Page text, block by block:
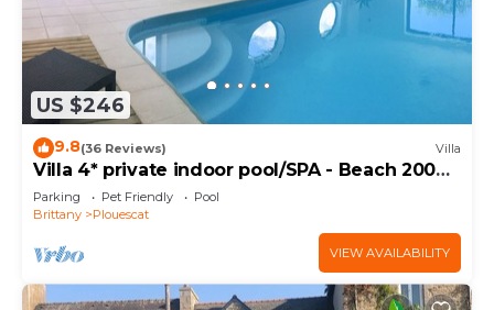
US $246
9.8(36 Reviews) Villa
Villa 4* private indoor pool/SPA - Beach 200m
away
Parking Pet Friendly
Pool
Brittany
Plouescat
VIEW AVAILABILITY